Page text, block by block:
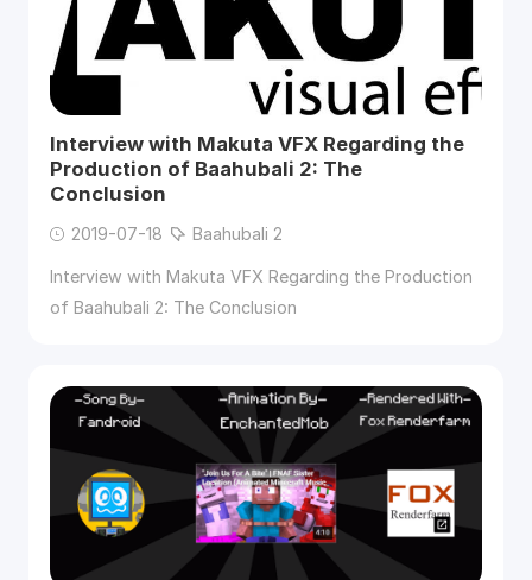
Interview with Makuta VFX Regarding the
Production of Baahubali 2: The
Conclusion
2019-07-18 Baahubali 2
Interview with Makuta VFX Regarding the Production
of Baahubali 2: The Conclusion